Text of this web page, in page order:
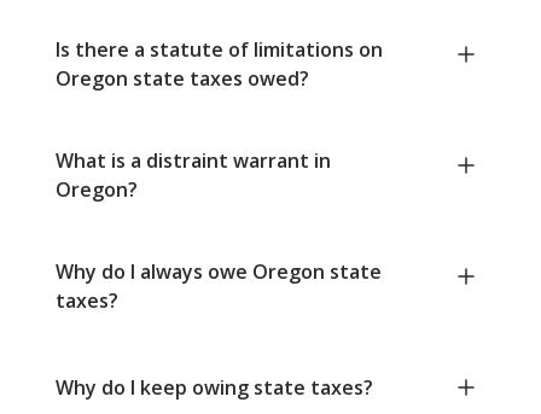
Is there a statute of limitations on
Oregon state taxes owed?
What is a distraint warrant in
Oregon?
Why do I always owe Oregon state
taxes?
Why do I keep owing state taxes?